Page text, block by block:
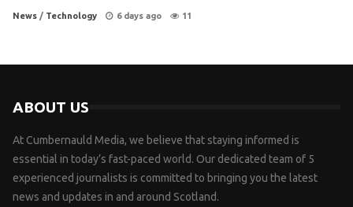
News / Technology 6 days ago 11
ABOUT US
At Cumbernauld Media, we believe that staying informed is
essential in today’s fast-paced world. Our dedicated team of 5
experienced journalists is committed to bringing you the latest
news and updates in and around Scotland.